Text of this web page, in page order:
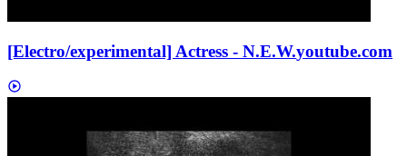
[Electro/experimental] Actress - N.E.W.youtube.com